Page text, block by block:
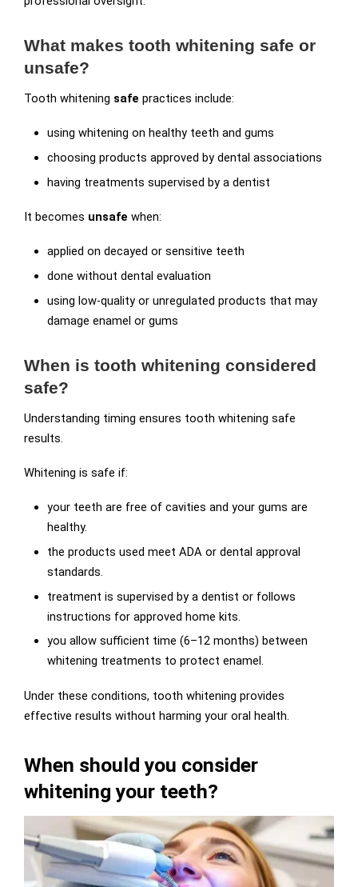
What makes tooth whitening safe or
unsafe?
Tooth whitening safe practices include:
using whitening on healthy teeth and gums
choosing products approved by dental associations
having treatments supervised by a dentist
It becomes unsafe when:
applied on decayed or sensitive teeth
done without dental evaluation
using low-quality or unregulated products that may
damage enamel or gums
When is tooth whitening considered
safe?
Understanding timing ensures tooth whitening safe
results.
Whitening is safe if:
your teeth are free of cavities and your gums are
healthy.
the products used meet ADA or dental approval
standards.
treatment is supervised by a dentist or follows
instructions for approved home kits.
you allow sufficient time (6–12 months) between
whitening treatments to protect enamel.
Under these conditions, tooth whitening provides
effective results without harming your oral health.
When should you consider
whitening your teeth?